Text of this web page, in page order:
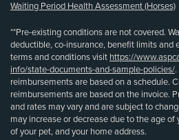
Waiting Period Health Assessment (Horses)
**Pre-existing conditions are not covered.
deductible, co-insurance, benefit limits and
terms and conditions visit https://
info/state-documents-and-sample-policies/
reimbursements are based on a schedule.
reimbursements are based on the invoice.
and rates may vary and are subject to
may increase or decrease due to the age of
of your pet, and your home address.